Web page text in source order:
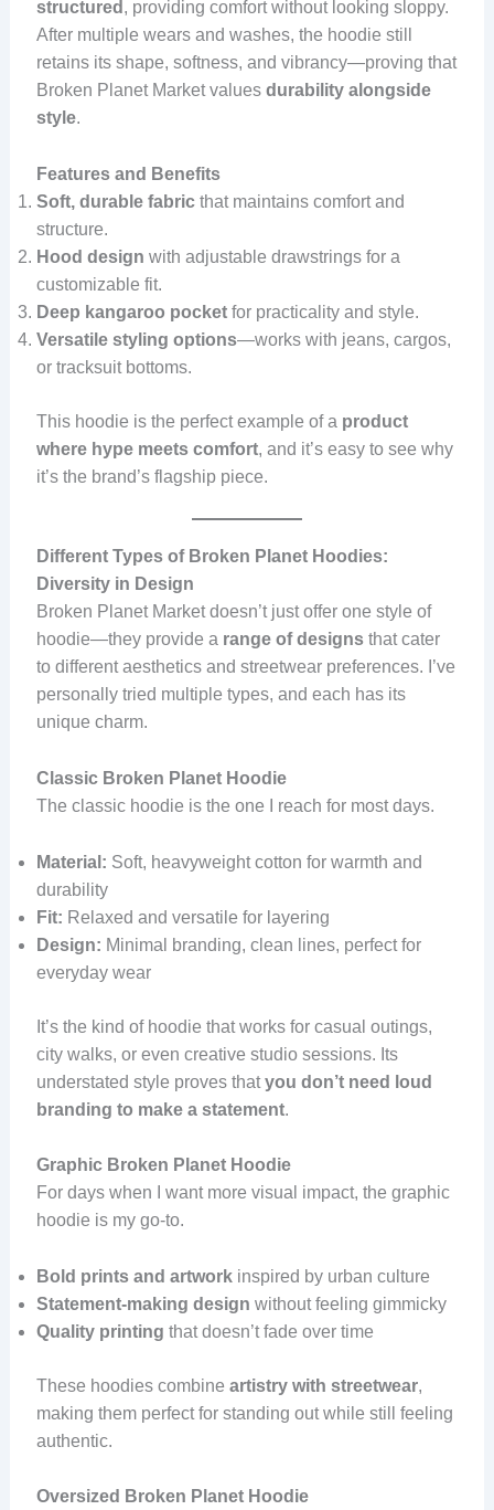
structured , providing comfort without looking sloppy.
After multiple wears and washes, the hoodie still
retains its shape, softness, and vibrancy—proving that
Broken Planet Market values durability alongside
style.
Features and Benefits
Soft, durable fabricthat maintains comfort and
structure.
Hood design with adjustable drawstrings for a
customizable fit.
Deep kangaroo pocketfor practicality and style.
Versatile styling options—works with jeans, cargos,
or tracksuit bottoms.
This hoodie is the perfect example of a product
where hype meets comfort, and it’s easy to see why
it’s the brand’s flagship piece.
Different Types of Broken Planet Hoodies:
Diversity in Design
Broken Planet Market doesn’t just offer one style of
hoodie—they provide a range of designsthat cater
to different aesthetics and streetwear preferences. I’ve
personally tried multiple types, and each has its
unique charm.
Classic Broken Planet Hoodie
The classic hoodie is the one I reach for most days.
Material: Soft, heavyweight cotton for warmth and
durability
Fit: Relaxed and versatile for layering
Design: Minimal branding, clean lines, perfect for
everyday wear
It’s the kind of hoodie that works for casual outings,
city walks, or even creative studio sessions. Its
understated style proves thatyou don’t need loud
branding to make a statement.
Graphic Broken Planet Hoodie
For days when I want more visual impact, the graphic
hoodie is my go-to.
Bold prints and artworkinspired by urban culture
Statement-making design without feeling gimmicky
Quality printing that doesn’t fade over time
These hoodies combine artistry with streetwear,
making them perfect for standing out while still feeling
authentic.
Oversized Broken Planet Hoodie